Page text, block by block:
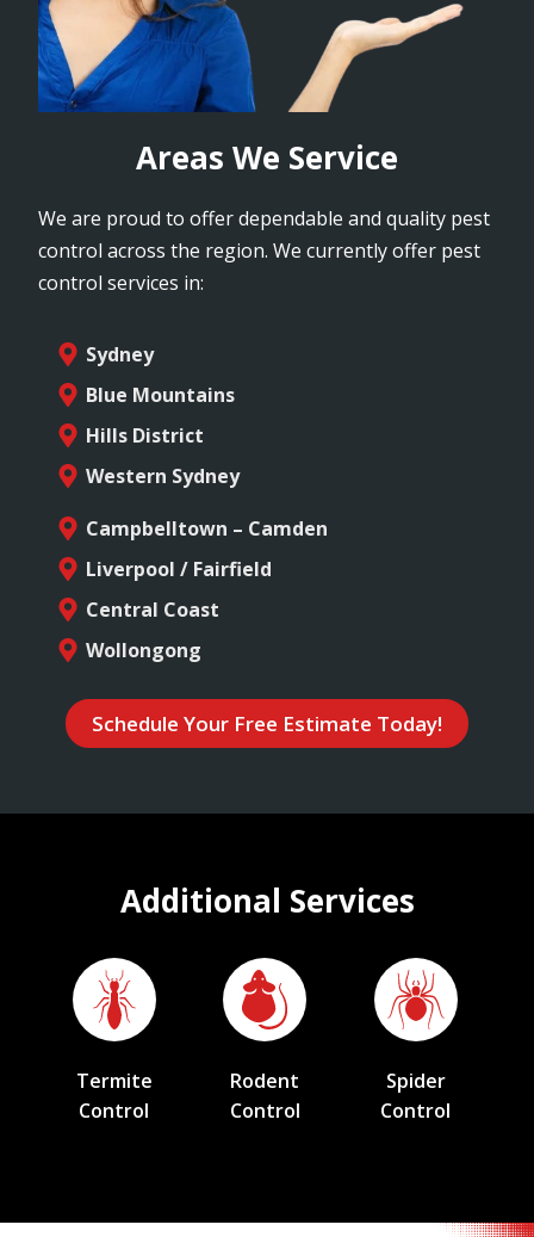
Areas We Service
We are proud to offer dependable and quality pest
control across the region. We currently offer pest
control services in:
Sydney
Blue Mountains
Hills District
Western Sydney
Campbelltown – Camden
Liverpool / Fairfield
Central Coast
Wollongong
Schedule Your Free Estimate Today!
Additional Services
Termite
Control
Rodent
Control
Spider
Control